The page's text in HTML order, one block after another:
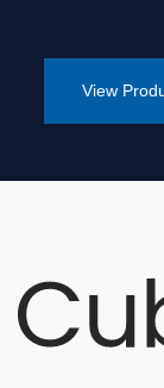
View